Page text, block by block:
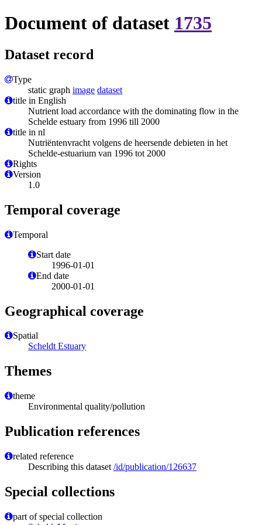
Document of dataset 1735
Dataset record
Type
static graph image dataset
title in English
Nutrient load accordance with the dominating flow in the
Schelde estuary from 1996 till 2000
title in nl
Nutriëntenvracht volgens de heersende debieten in het
Schelde-estuarium van 1996 tot 2000
Rights
Version
1.0
Temporal coverage
Temporal
Start date
1996-01-01
End date
2000-01-01
Geographical coverage
Spatial
Scheldt Estuary
Themes
theme
Environmental quality/pollution
Publication references
related reference
Describing this dataset /id/publication/126637
Special collections
part of special collection